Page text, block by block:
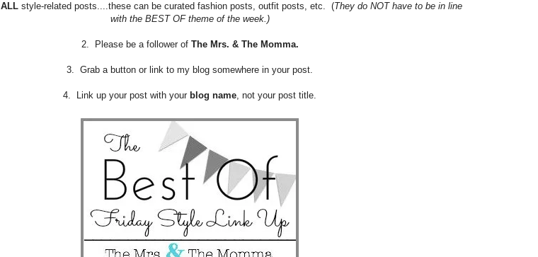
ALLstyle-related posts....these can be curated fashion posts, outfit posts, etc. (They do NOT have to be in line
with the BEST OF theme of the week.)
2. Please be a follower of The Mrs. & The Momma.
3. Grab a button or link to my blog somewhere in your post.
4. Link up your post with your blog name, not your post title.